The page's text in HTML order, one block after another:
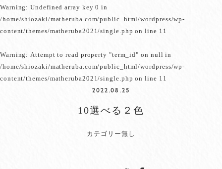
Warning: Undefined array key 0 in
/home/shiozaki/matheruba.com/public_html/wordpress/wp-
content/themes/matheruba2021/single.php on line 11
Warning: Attempt to read property "term_id" on null in
/home/shiozaki/matheruba.com/public_html/wordpress/wp-
content/themes/matheruba2021/single.php on line 11
2022.08.25
10選べる２色
カテゴリー無し